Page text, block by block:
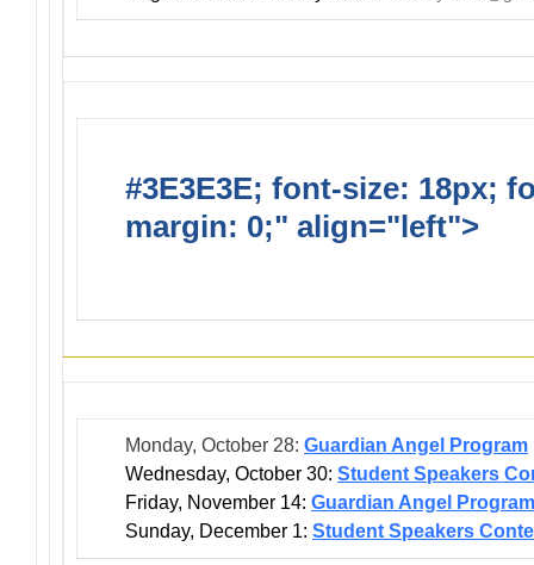
#3E3E3E; font-size: 18px;
margin: 0;" align="left">
Monday, October 28: Guardian Angel Program
Wednesday, October 30: Student Speakers
Friday, November 14: Guardian Angel Program
Sunday, December 1: Student Speakers